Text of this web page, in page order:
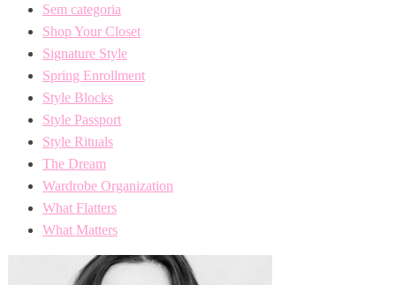
Sem categoria
Shop Your Closet
Signature Style
Spring Enrollment
Style Blocks
Style Passport
Style Rituals
The Dream
Wardrobe Organization
What Flatters
What Matters